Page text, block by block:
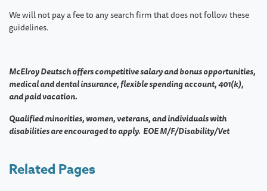
Related Pages
We will not pay a fee to any search firm that does not follow these
guidelines.
McElroy Deutsch offers competitive salary and bonus opportunities,
medical and dental insurance, flexible spending account, 401(k),
and paid vacation.
Qualified minorities, women, veterans, and individuals with
disabilities are encouraged to apply. EOE M/F/Disability/Vet